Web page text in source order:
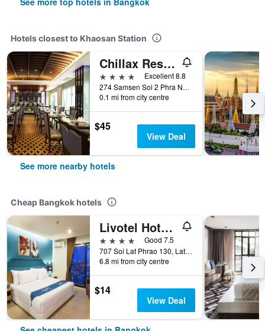
Hotels closest to Khaosan Station
Chillax Resort
4 stars
Excellent 8.8
274 Samsen Soi 2 Phra Nakhon, Bangkok, Thailand
0.1 mi from city centre
$45
View Deal
See more nearby hotels
Cheap Bangkok hotels
Livotel Hotel Lat Phrao Bangkok
4 stars
Good 7.5
707 Soi Lat Phrao 130, Lat Phrao Road, Bangkok, Thailand
6.8 mi from city centre
$14
View Deal